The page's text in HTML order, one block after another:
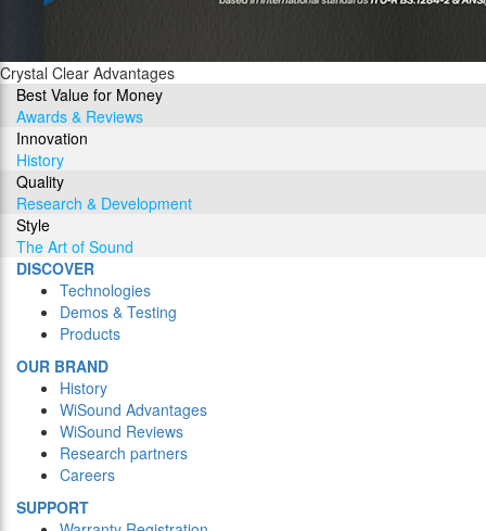
Crystal Clear Advantages
Best Value for Money
Awards & Reviews
Innovation
History
Quality
Research & Development
Style
The Art of Sound
DISCOVER
Technologies
Demos & Testing
Products
OUR BRAND
History
WiSound Advantages
WiSound Reviews
Research partners
Careers
SUPPORT